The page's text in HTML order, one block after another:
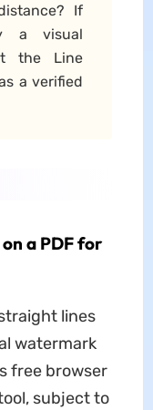
If
a visual
the Line
a verified
a PDF for
lines
watermark
free browser
subject to